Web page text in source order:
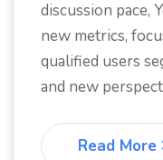
discussion pace,
new metrics,
qualified users
and new
Read More